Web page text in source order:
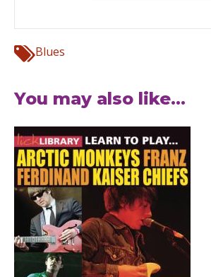
Blues
You may also like...